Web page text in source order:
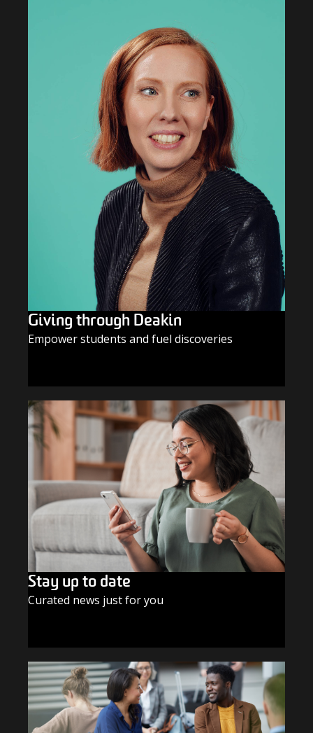
Giving through Deakin
Empower students and fuel discoveries
Stay up to date
Curated news just for you